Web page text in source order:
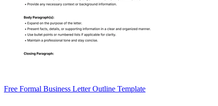
Free Formal Business Letter Outline Template